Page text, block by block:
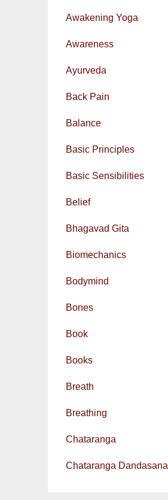
Awakening Yoga
Awareness
Ayurveda
Back Pain
Balance
Basic Principles
Basic Sensibilities
Belief
Bhagavad Gita
Biomechanics
Bodymind
Bones
Book
Books
Breath
Breathing
Chataranga
Chataranga Dandasana